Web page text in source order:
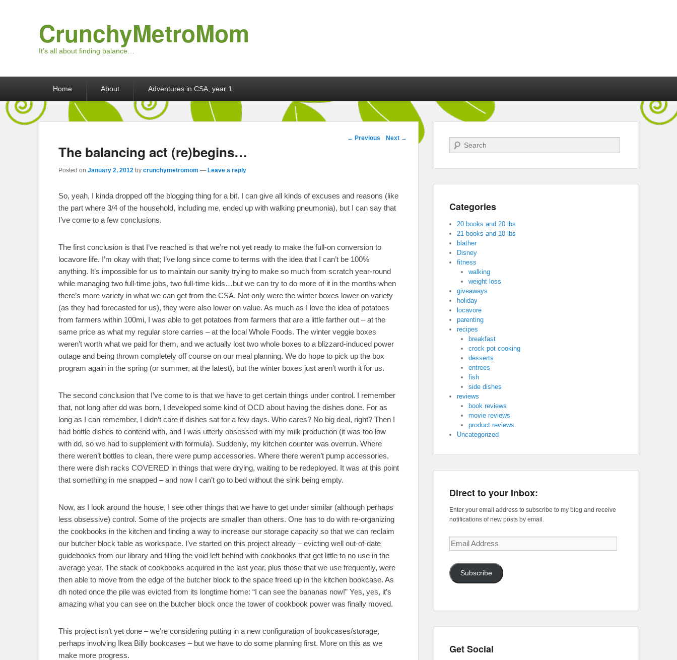
CrunchyMetroMom
It's all about finding balance…
Home About Adventures in CSA, year 1
Post navigation
← Previous Next →
The balancing act (re)begins…
Posted on January 2, 2012 by crunchymetromom — Leave a reply
So, yeah, I kinda dropped off the blogging thing for a bit. I can give all kinds of excuses and reasons (like
the part where 3/4 of the household, including me, ended up with walking pneumonia), but I can say that
I’ve come to a few conclusions.
The first conclusion is that I’ve reached is that we’re not yet ready to make the full-on conversion to
locavore life. I’m okay with that; I’ve long since come to terms with the idea that I can’t be 100%
anything. It’s impossible for us to maintain our sanity trying to make so much from scratch year-round
while managing two full-time jobs, two full-time kids…but we can try to do more of it in the months when
there’s more variety in what we can get from the CSA. Not only were the winter boxes lower on variety
(as they had forecasted for us), they were also lower on value. As much as I love the idea of potatoes
from farmers within 100mi, I was able to get potatoes from farmers that are a little farther out – at the
same price as what my regular store carries – at the local Whole Foods. The winter veggie boxes
weren’t worth what we paid for them, and we actually lost two whole boxes to a blizzard-induced power
outage and being thrown completely off course on our meal planning. We do hope to pick up the box
program again in the spring (or summer, at the latest), but the winter boxes just aren’t worth it for us.
The second conclusion that I’ve come to is that we have to get certain things under control. I remember
that, not long after dd was born, I developed some kind of OCD about having the dishes done. For as
long as I can remember, I didn’t care if dishes sat for a few days. Who cares? No big deal, right? Then I
had bottle dishes to contend with, and I was utterly obsessed with my milk production (it was too low
with dd, so we had to supplement with formula). Suddenly, my kitchen counter was overrun. Where
there weren’t bottles to clean, there were pump accessories. Where there weren’t pump accessories,
there were dish racks COVERED in things that were drying, waiting to be redeployed. It was at this point
that something in me snapped – and now I can’t go to bed without the sink being empty.
Now, as I look around the house, I see other things that we have to get under similar (although perhaps
less obsessive) control. Some of the projects are smaller than others. One has to do with re-organizing
the cookbooks in the kitchen and finding a way to increase our storage capacity so that we can reclaim
our butcher block table as workspace. I’ve started on this project already – evicting well out-of-date
guidebooks from our library and filling the void left behind with cookbooks that get little to no use in the
average year. The stack of cookbooks acquired in the last year, plus those that we use frequently, were
then able to move from the edge of the butcher block to the space freed up in the kitchen bookcase. As
dh noted once the pile was evicted from its longtime home: “I can see the bananas now!” Yes, yes, it’s
amazing what you can see on the butcher block once the tower of cookbook power was finally moved.
This project isn’t yet done – we’re considering putting in a new configuration of bookcases/storage,
perhaps involving Ikea Billy bookcases – but we have to do some planning first. More on this as we
make more progress.
Search
Categories
20 books and 20 lbs
21 books and 10 lbs
blather
Disney
fitness
walking
weight loss
giveaways
holiday
locavore
parenting
recipes
breakfast
crock pot cooking
desserts
entrees
fish
side dishes
reviews
book reviews
movie reviews
product reviews
Uncategorized
Direct to your Inbox:
Enter your email address to subscribe to my blog and receive
notifications of new posts by email.
Email
Address
Subscribe
Get Social